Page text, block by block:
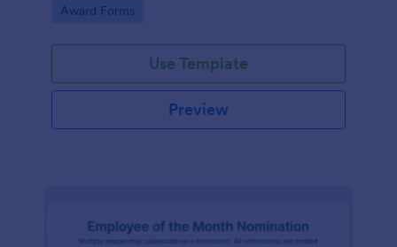
Go to Category:
Award Forms
Use Template
Preview